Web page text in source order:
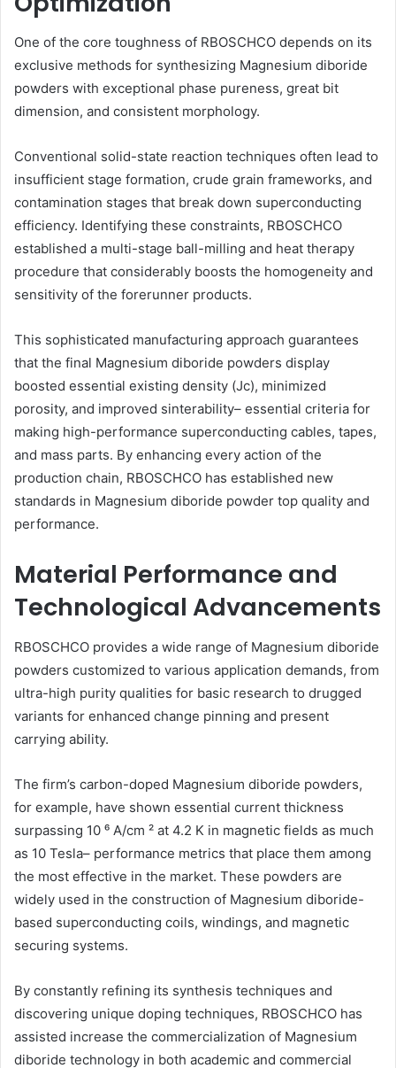
One of the core toughness of RBOSCHCO depends on its
exclusive methods for synthesizing Magnesium diboride
powders with exceptional phase pureness, great bit
dimension, and consistent morphology.
Conventional solid-state reaction techniques often lead to
insufficient stage formation, crude grain frameworks, and
contamination stages that break down superconducting
efficiency. Identifying these constraints, RBOSCHCO
established a multi-stage ball-milling and heat therapy
procedure that considerably boosts the homogeneity and
sensitivity of the forerunner products.
This sophisticated manufacturing approach guarantees
that the final Magnesium diboride powders display
boosted essential existing density (Jc), minimized
porosity, and improved sinterability– essential criteria for
making high-performance superconducting cables, tapes,
and mass parts. By enhancing every action of the
production chain, RBOSCHCO has established new
standards in Magnesium diboride powder top quality and
performance.
Material Performance and
Technological Advancements
RBOSCHCO provides a wide range of Magnesium diboride
powders customized to various application demands, from
ultra-high purity qualities for basic research to drugged
variants for enhanced change pinning and present
carrying ability.
The firm’s carbon-doped Magnesium diboride powders,
for example, have shown essential current thickness
surpassing 10 ⁶ A/cm ² at 4.2 K in magnetic fields as much
as 10 Tesla– performance metrics that place them among
the most effective in the market. These powders are
widely used in the construction of Magnesium diboride-
based superconducting coils, windings, and magnetic
securing systems.
By constantly refining its synthesis techniques and
discovering unique doping techniques, RBOSCHCO has
assisted increase the commercialization of Magnesium
diboride technology in both academic and commercial